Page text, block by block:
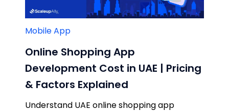
Mobile App
Online Shopping App
Development Cost in UAE | Pricing
& Factors Explained
Understand UAE online shopping app